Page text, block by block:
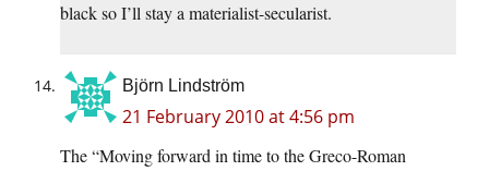
black so I’ll stay a materialist-secularist.
Björn Lindström
21 February 2010 at 4:56 pm
The “Moving forward in time to the Greco-Roman